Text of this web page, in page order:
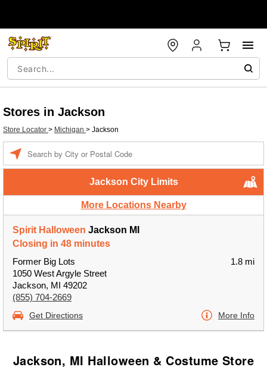
Stores in Jackson
Store Locator > Michigan > Jackson
Jackson City Limits
More Locations Nearby
Spirit Halloween Jackson MI
Closing in 48 minutes
Former Big Lots
1050 West Argyle Street
Jackson, MI 49202
(855) 704-2669
1.8 mi
Get Directions More Info
Jackson, MI Halloween & Costume Store